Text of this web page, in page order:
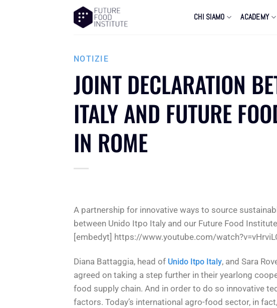
CHI SIAMO ACADEMY
NOTIZIE
JOINT DECLARATION
ITALY AND FUTURE
IN ROME
A partnership for innovative ways to source
between Unido Itpo Italy and our Future Food
[embedyt] https://www.youtube.com/
Diana Battaggia, head of Unido Itpo Italy, and Sara
agreed on taking a step further in their yearlong
food supply chain. And in order to do so innovative
factors. Today’s international agro-food sector, in